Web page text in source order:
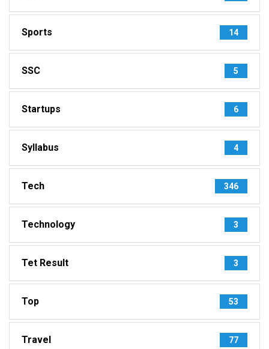
Sports 14
SSC 5
Startups 6
Syllabus 4
Tech 346
Technology 3
Tet Result 3
Top 53
Travel 77